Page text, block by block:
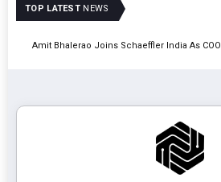
TOP LATEST NEWS
Amit Bhalerao Joins Schaeffler India As COO